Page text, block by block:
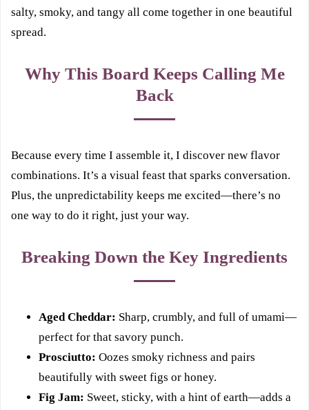
salty, smoky, and tangy all come together in one beautiful
spread.
Why This Board Keeps Calling Me
Back
Because every time I assemble it, I discover new flavor
combinations. It’s a visual feast that sparks conversation.
Plus, the unpredictability keeps me excited—there’s no
one way to do it right, just your way.
Breaking Down the Key Ingredients
Aged Cheddar: Sharp, crumbly, and full of umami—
perfect for that savory punch.
Prosciutto: Oozes smoky richness and pairs
beautifully with sweet figs or honey.
Fig Jam: Sweet, sticky, with a hint of earth—adds a